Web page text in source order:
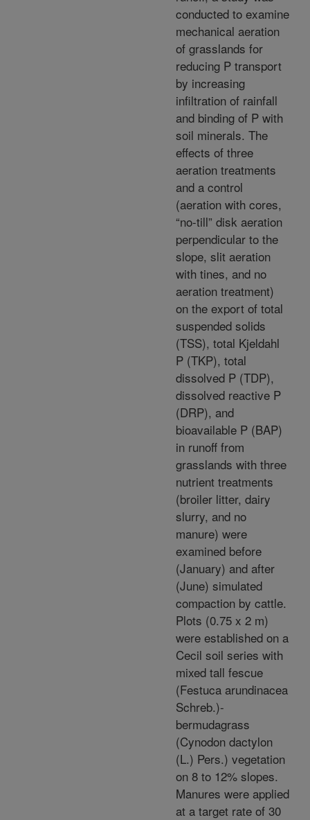
conducted to examine
mechanical aeration
of grasslands for
reducing P transport
by increasing
infiltration of rainfall
and binding of P with
soil minerals. The
effects of three
aeration treatments
and a control
(aeration with cores,
“no-till” disk aeration
perpendicular to the
slope, slit aeration
with tines, and no
aeration treatment)
on the export of total
suspended solids
(TSS), total Kjeldahl
P (TKP), total
dissolved P (TDP),
dissolved reactive P
(DRP), and
bioavailable P (BAP)
in runoff from
grasslands with three
nutrient treatments
(broiler litter, dairy
slurry, and no
manure) were
examined before
(January) and after
(June) simulated
compaction by cattle.
Plots (0.75 x 2 m)
were established on a
Cecil soil series with
mixed tall fescue
(Festuca arundinacea
Schreb.)-
bermudagrass
(Cynodon dactylon
(L.) Pers.) vegetation
on 8 to 12% slopes.
Manures were applied
at a target rate of 30